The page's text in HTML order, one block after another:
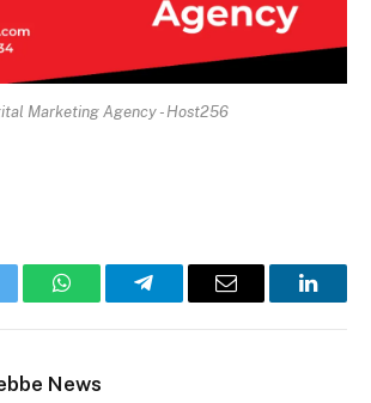
Marketing Agency - Host256
WhatsAppTelegramEmail
News